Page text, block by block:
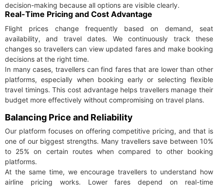
decision-making because all options are visible clearly.
Real-Time Pricing and Cost Advantage
Flight prices change frequently based on demand, seat
availability, and travel dates. We continuously track these
changes so travellers can view updated fares and make booking
decisions at the right time.
In many cases, travellers can find fares that are lower than other
platforms, especially when booking early or selecting flexible
travel timings. This cost advantage helps travellers manage their
budget more effectively without compromising on travel plans.
Balancing Price and Reliability
Our platform focuses on offering competitive pricing, and that is
one of our biggest strengths. Many travellers save between 10%
to 25% on certain routes when compared to other booking
platforms.
At the same time, we encourage travellers to understand how
airline pricing works. Lower fares depend on real-time